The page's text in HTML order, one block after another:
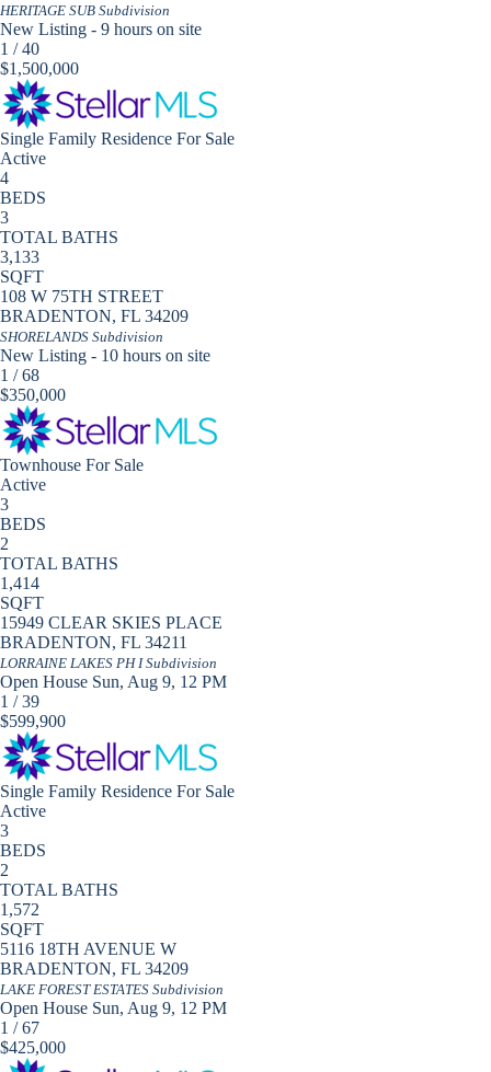
HERITAGE SUB Subdivision
New Listing - 9 hours on site
1 /40
$1,500,000
Single Family Residence For Sale
Active
4
BEDS
3
TOTAL BATHS
3,133
SQFT
108 W 75TH STREET
BRADENTON, FL 34209
SHORELANDS Subdivision
New Listing - 10 hours on site
1 /68
$350,000
Townhouse For Sale
Active
3
BEDS
2
TOTAL BATHS
1,414
SQFT
15949 CLEAR SKIES PLACE
BRADENTON, FL 34211
LORRAINE LAKES PH ISubdivision
Open House Sun, Aug 9, 12 PM
1 /39
$599,900
Single Family Residence For Sale
Active
3
BEDS
2
TOTAL BATHS
1,572
SQFT
5116 18TH AVENUE W
BRADENTON, FL 34209
LAKE FOREST ESTATES Subdivision
Open House Sun, Aug 9, 12 PM
1 /67
$425,000